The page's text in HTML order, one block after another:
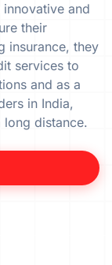
and
their
insurance, they
services to
and as a
in India,
distance.